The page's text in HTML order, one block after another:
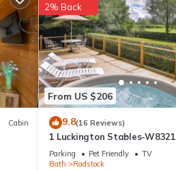
pit
Cabin
From US $206
2% Back
9.8(16 Reviews)
1 Luckington Stables-W8321
Parking Pet Friendly
TV
Bath
Radstock